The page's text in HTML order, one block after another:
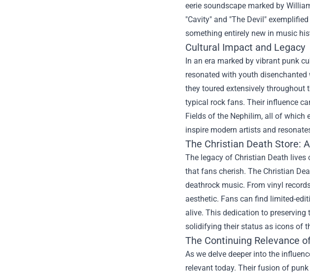
eerie soundscape marked by
"Cavity" and "The Devil"
something entirely new in music
Cultural Impact and Legacy
In an era marked by vibrant punk
resonated with youth
they toured extensively throughout
typical rock fans. Their influence
Fields of the Nephilim, all of which
inspire modern artists and
The Christian Death Store:
The legacy of Christian Death
that fans cherish. The Christian
deathrock music. From vinyl
aesthetic. Fans can find limited-
alive. This dedication to
solidifying their status as icons of
The Continuing Relevance
As we delve deeper into the
relevant today. Their fusion of